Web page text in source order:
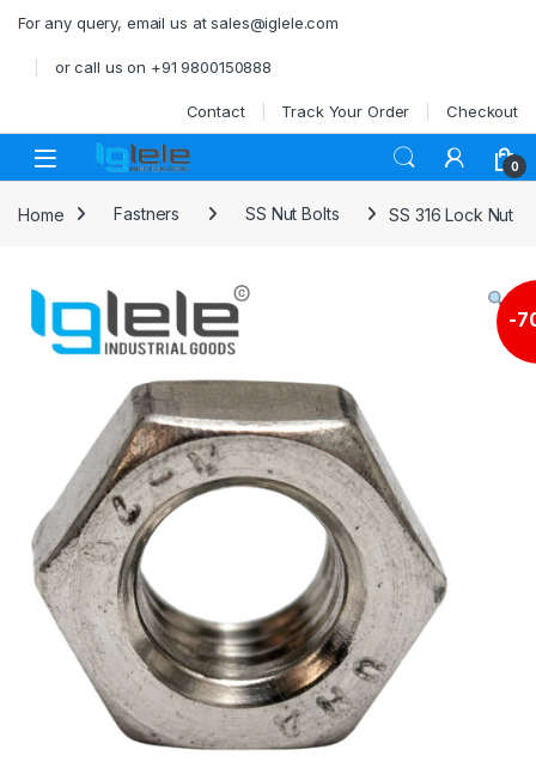
For any query, email us at sales@iglele.com
or call us on +91 9800150888
Contact Track Your Order Checkout
Open 0
Home Fastners SS Nut Bolts SS 316 Lock Nut
-